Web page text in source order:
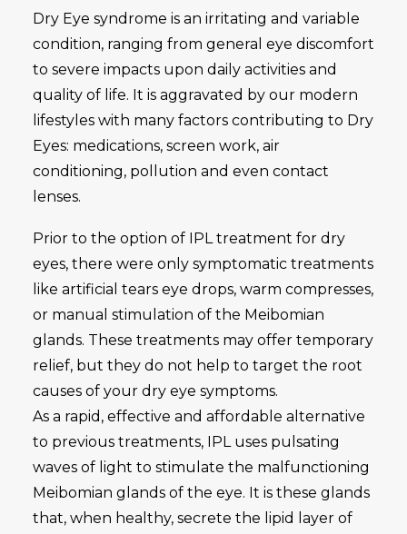
Dry Eye syndrome is an irritating and variable
condition, ranging from general eye discomfort
to severe impacts upon daily activities and
quality of life. It is aggravated by our modern
lifestyles with many factors contributing to Dry
Eyes: medications, screen work, air
conditioning, pollution and even contact
lenses.
Prior to the option of IPL treatment for dry
eyes, there were only symptomatic treatments
like artificial tears eye drops, warm compresses,
or manual stimulation of the Meibomian
glands. These treatments may offer temporary
relief, but they do not help to target the root
causes of your dry eye symptoms.
As a rapid, effective and affordable alternative
to previous treatments, IPL uses pulsating
waves of light to stimulate the malfunctioning
Meibomian glands of the eye. It is these glands
that, when healthy, secrete the lipid layer of